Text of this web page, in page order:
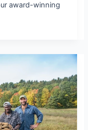
award-winning